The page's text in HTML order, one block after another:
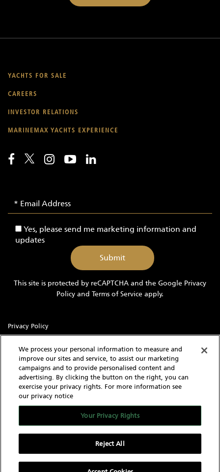
YACHTS FOR SALE
CAREERS
INVESTOR RELATIONS
MARINEMAX YACHTS EXPERIENCE
Signup
Yachts
Address
Yes,
please
and
Yes, please send me marketing information and
updates
This site is protected by reCAPTCHA and the Google Privacy
Policy and Terms of Service apply.
Privacy Policy
Terms of Use
Cookie Settings
With knowledgeable and experienced yacht experts,
MarineMax has an intimate understanding of the needs of a
yacht buyer and owner. Our extensive inventory of new, used
and brokerage yachts for sale, over 60 stores in the US, and
worldwide network give us the capability to find the yacht of
your dreams as well as sell your current yacht.
We process your personal information to measure and
improve our sites and service, to assist our marketing
campaigns and to provide personalised content and
advertising. By clicking the button on the right, you can
exercise your privacy rights. For more information see
our privacy notice
Your Privacy Rights
Reject All